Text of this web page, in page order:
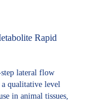
Rapid
lateral flow
a qualitative level
in animal tissues,